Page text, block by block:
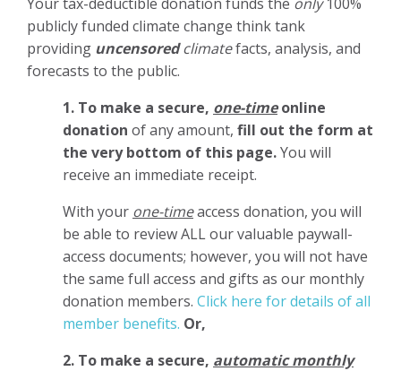
publicly funded climate change think tank
providing uncensoredclimatefacts, analysis, and
forecasts to the public.
1. To make a secure, one-timeonline
donation of any amount, fill out the form at
the very bottom of this page.You will
receive an immediate receipt.
With your one-timeaccess donation, you will
be able to review ALL our valuable paywall-
access documents; however, you will not have
the same full access and gifts as our monthly
donation members. Click here for details of all
member benefits. Or,
2. To make a secure, automatic monthly